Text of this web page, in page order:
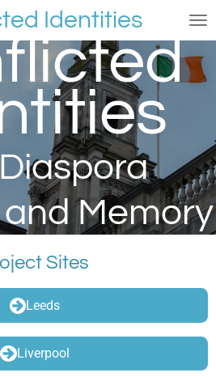
Identities
Memory
Sites
Leeds
Liverpool